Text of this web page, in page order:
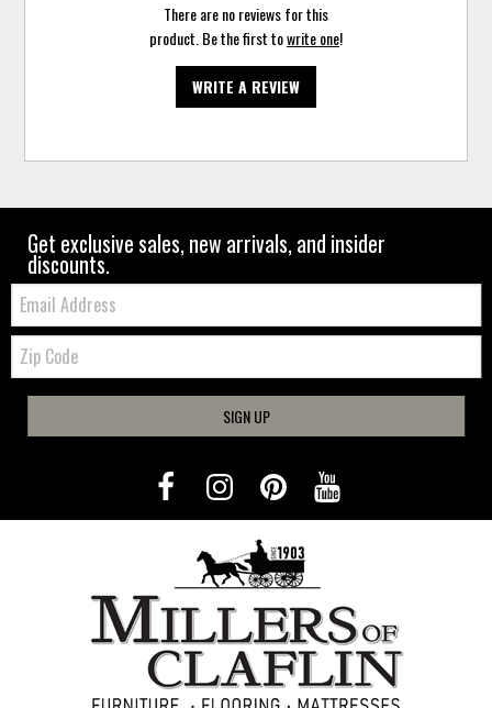
There are no reviews for this
product. Be the first towrite one!
WRITE A REVIEW
Get exclusive sales, new arrivals, and insider
discounts.
Email:
Zip
Code
SIGN UP